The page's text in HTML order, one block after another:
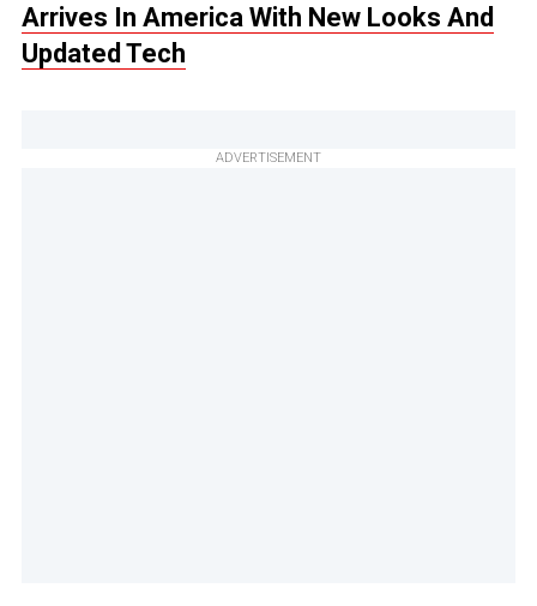
Arrives In America With New Looks And
Updated Tech
ADVERTISEMENT